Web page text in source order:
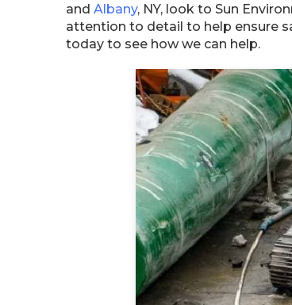
and Albany, NY, look to Sun
attention to detail to help ensure
today to see how we can help.